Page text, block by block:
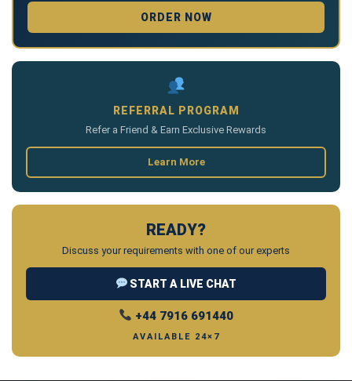
ORDER NOW
REFERRAL PROGRAM
Refer a Friend & Earn Exclusive Rewards
Learn More
READY?
Discuss your requirements with one of our experts
START A LIVE CHAT
+44 7916 691440
AVAILABLE 24×7